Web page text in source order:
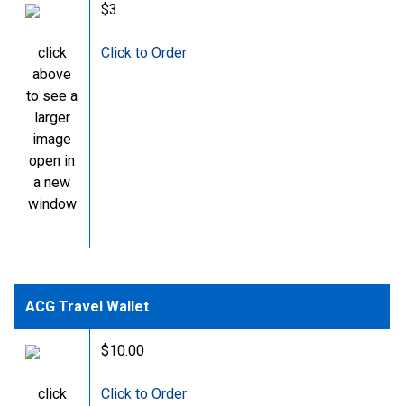
click
above
to see a
larger
image
open in
a new
window
$3
Click to Order
ACG Travel Wallet
click
$10.00
Click to Order